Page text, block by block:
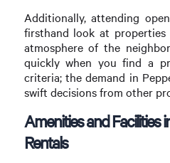
Additionally, attending
firsthand look at
atmosphere of the
quickly when you find a
criteria; the demand in
swift decisions from other
Amenities and Facilities
Rentals